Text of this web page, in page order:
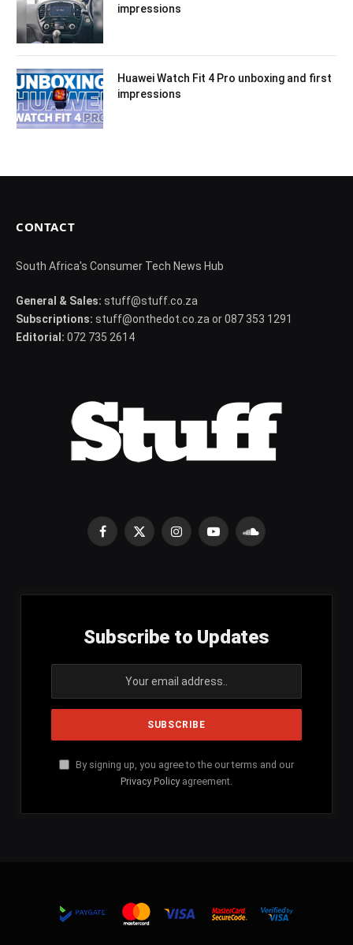
impressions
Huawei Watch Fit 4 Pro unboxing and first
impressions
CONTACT
South Africa's Consumer Tech News Hub
General & Sales: stuff@stuff.co.za
Subscriptions: stuff@onthedot.co.za or 087 353 1291
Editorial: 072 735 2614
Facebook
X
InstagramYouTubeSoundCloud
Subscribe to Updates
By signing up, you agree to the our terms and our
Privacy Policy agreement.